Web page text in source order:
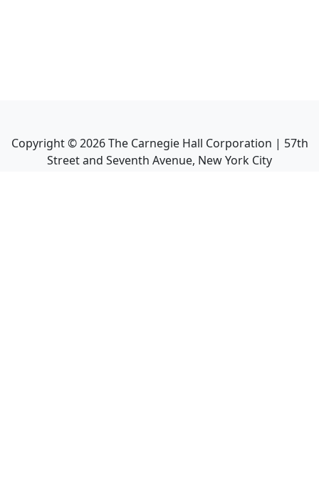
Copyright ©2026The Carnegie Hall Corporation | 57th
Street and Seventh Avenue, New York City